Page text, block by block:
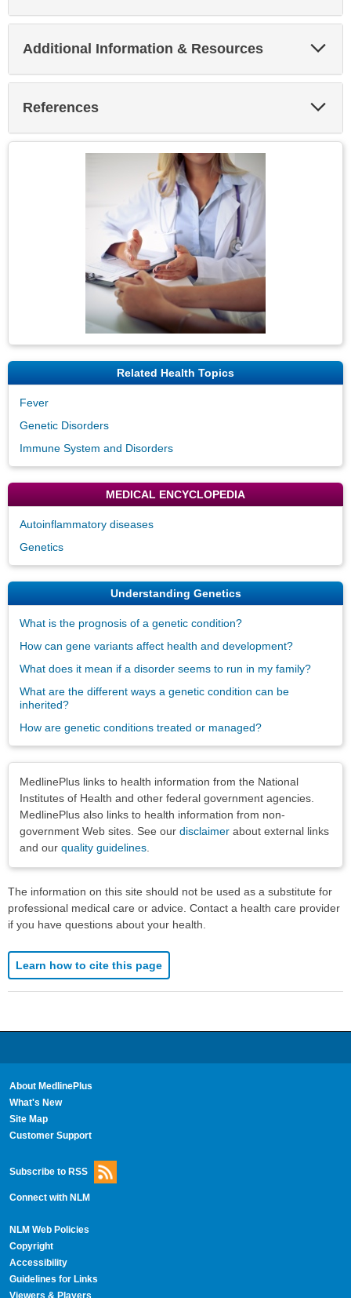
Additional Information & Resources
References
Related Health Topics
Fever
Genetic Disorders
Immune System and Disorders
MEDICAL ENCYCLOPEDIA
Autoinflammatory diseases
Genetics
Understanding Genetics
What is the prognosis of a genetic condition?
How can gene variants affect health and development?
What does it mean if a disorder seems to run in my family?
What are the different ways a genetic condition can be
inherited?
How are genetic conditions treated or managed?
MedlinePlus links to health information from the National
Institutes of Health and other federal government agencies.
MedlinePlus also links to health information from non-
government Web sites. See our disclaimer about external links
and our quality guidelines
The information on this site should not be used as a substitute for
professional medical care or advice. Contact a health care provider
if you have questions about your health.
Learn how to cite this page
About MedlinePlus
What's New
Site Map
Customer Support
Subscribe to RSS
Connect with NLM
NLM Web Policies
Copyright
Accessibility
Guidelines for Links
Viewers & Players